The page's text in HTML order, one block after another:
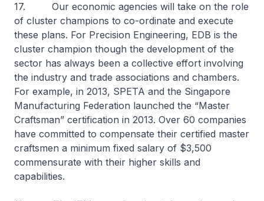
17. Our economic agencies will take on the role
of cluster champions to co-ordinate and execute
these plans. For Precision Engineering, EDB is the
cluster champion though the development of the
sector has always been a collective effort involving
the industry and trade associations and chambers.
For example, in 2013, SPETA and the Singapore
Manufacturing Federation launched the “Master
Craftsman” certification in 2013. Over 60 companies
have committed to compensate their certified master
craftsmen a minimum fixed salary of $3,500
commensurate with their higher skills and
capabilities.